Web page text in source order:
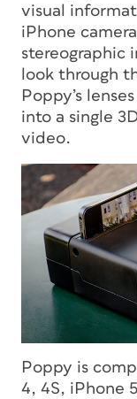
visual
iPhone
stereographic
look through
Poppy’s
into a single
video.
Poppy is
4, 4S, iPhone